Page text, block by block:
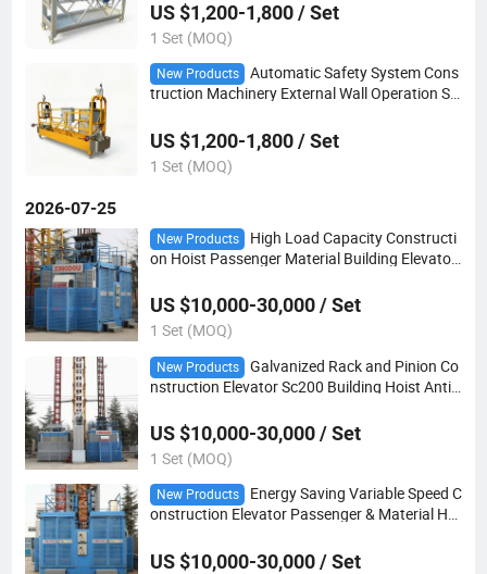
US $1,200-1,800 / Set
1 Set (MOQ)
New Products
Automatic Safety System Cons
truction Machinery External Wall Operation Su
US $1,200-1,800 / Set
1 Set (MOQ)
2026-07-25
New Products
High Load Capacity Constructi
on Hoist Passenger Material Building Elevator
US $10,000-30,000 / Set
1 Set (MOQ)
New Products
Galvanized Rack and Pinion Co
nstruction Elevator Sc200 Building Hoist Anti-
US $10,000-30,000 / Set
1 Set (MOQ)
New Products
Energy Saving Variable Speed C
onstruction Elevator Passenger & Material Hoi
US $10,000-30,000 / Set